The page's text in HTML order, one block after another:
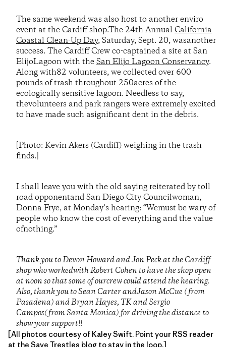
The same weekend was also host to another enviro
event at the Cardiff shop.The 24th Annual California
Coastal Clean-Up Day, Saturday, Sept. 20, wasanother
success. The Cardiff Crew co-captained a site at San
ElijoLagoon with theSan Elijo Lagoon Conservancy.
Along with82 volunteers, we collected over 600
pounds of trash throughout 250acres of the
ecologically sensitive lagoon. Needless to say,
thevolunteers and park rangers were extremely excited
to have made such asignificant dent in the debris.
[Photo: Kevin Akers (Cardiff) weighing in the trash
finds.]
I shall leave you with the old saying reiterated by toll
road opponentand San Diego City Councilwoman,
Donna Frye, at Monday’s hearing: “Wemust be wary of
people who know the cost of everything and the value
ofnothing.”
Thank you to Devon Howard and Jon Peck at the Cardiff
shop who workedwith Robert Cohen to have the shop open
at noon so that some of ourcrew could attend the hearing.
Also, thank you to Sean Carter andJason McCue (from
Pasadena) and Bryan Hayes, TK and Sergio
Campos(from Santa Monica) for driving the distance to
show your support!!
[All photos courtesy of Kaley Swift. Point your RSS reader
at the Save Trestles blog to stay in the loop.]